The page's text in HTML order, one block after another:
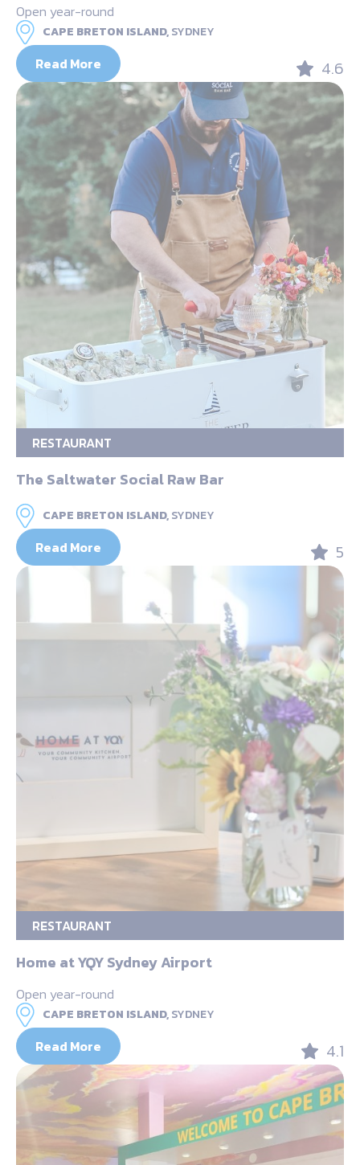
Open year-round
CAPE BRETON ISLAND,SYDNEY
Read More 4.6
RESTAURANT
The Saltwater Social Raw Bar
CAPE BRETON ISLAND,SYDNEY
Read More 5
RESTAURANT
Home at YQY Sydney Airport
Open year-round
CAPE BRETON ISLAND,SYDNEY
Read More 4.1